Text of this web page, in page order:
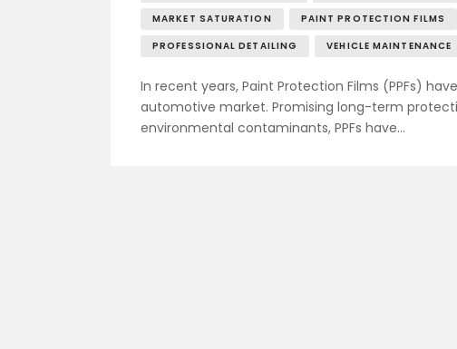
MARKET SATURATION
PAINT PROTECTION FILMS
PROFESSIONAL DETAILING
VEHICLE MAINTENANCE
In recent years, Paint Protection Films (PPFs)
automotive market. Promising long-term
environmental contaminants, PPFs have…